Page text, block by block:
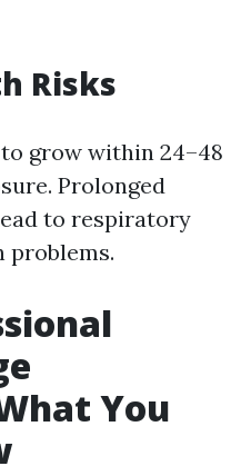
Risks
grow within 24–48
Prolonged
to respiratory
problems.
You